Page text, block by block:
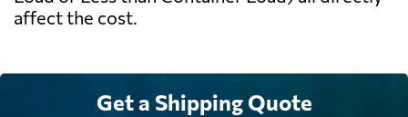
affect the cost.
Get a Shipping Quote